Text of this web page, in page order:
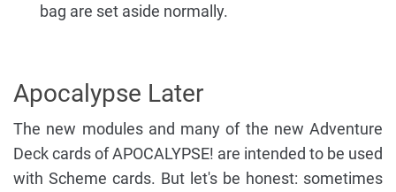
bag are set aside normally.
Apocalypse Later
The new modules and many of the new Adventure
Deck cards of APOCALYPSE! are intended to be used
with Scheme cards. But let's be honest: sometimes